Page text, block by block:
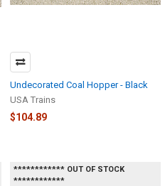
Undecorated Coal Hopper - Black
USA Trains
$104.89
************ OUT OF STOCK
************